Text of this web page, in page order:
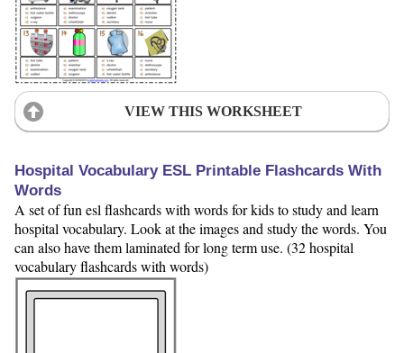
VIEW THIS WORKSHEET
Hospital Vocabulary ESL Printable Flashcards With
Words
A set of fun esl flashcards with words for kids to study and learn
hospital vocabulary. Look at the images and study the words. You
can also have them laminated for long term use. (32 hospital
vocabulary flashcards with words)